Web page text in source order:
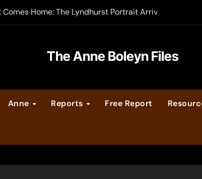
Home: The Lyndhurst Portrait Arrives at Hever
Legacy video series
Calendar
The Anne Boleyn Files
Anne Reports Free Report